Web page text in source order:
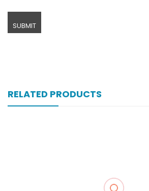
RELATED PRODUCTS